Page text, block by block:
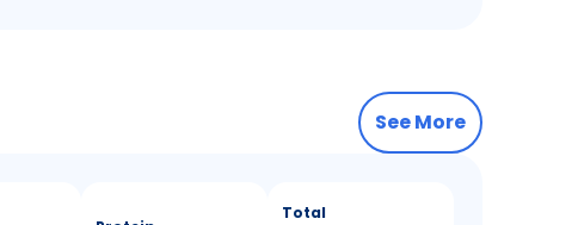
See More
Total